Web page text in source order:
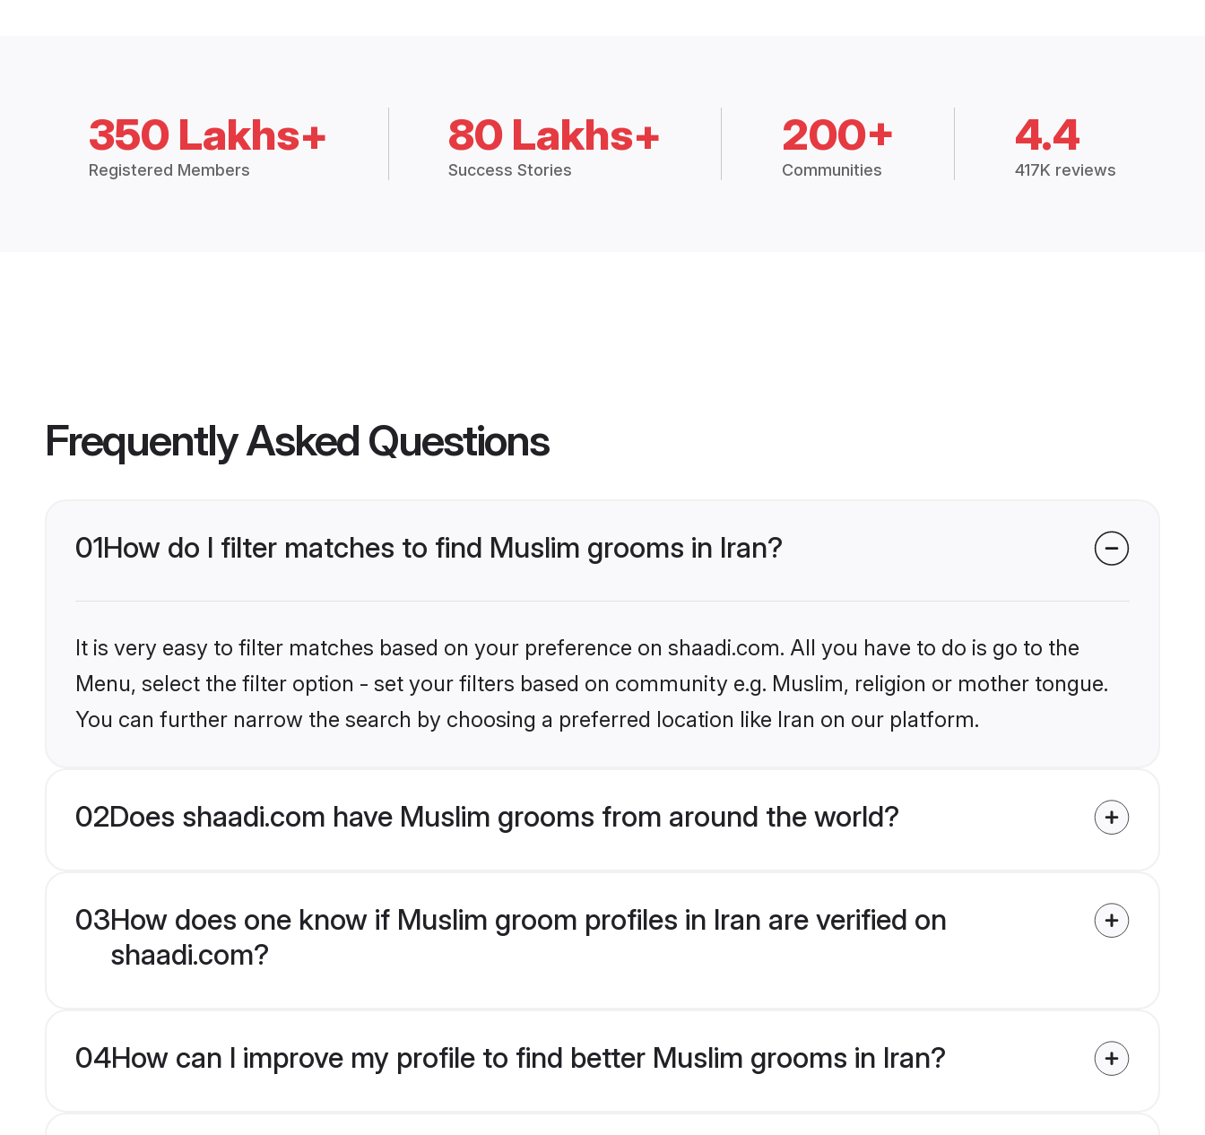
350 Lakhs+
Registered Members
80 Lakhs+
Success Stories
200+
Communities
4.4
417K reviews
Frequently Asked Questions
01How do I filter matches to find Muslim grooms in Iran?
It is very easy to filter matches based on your preference on shaadi.com. All you have to do is go to the
Menu, select the filter option - set your filters based on community e.g. Muslim, religion or mother tongue.
You can further narrow the search by choosing a preferred location like Iran on our platform.
02Does shaadi.com have Muslim grooms from around the world?
03How does one know if Muslim groom profiles in Iran are verified on
shaadi.com?
04How can I improve my profile to find better Muslim grooms in Iran?